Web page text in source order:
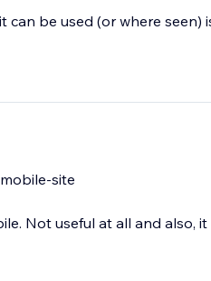
be used (or where seen)
site
Not useful at all and also,